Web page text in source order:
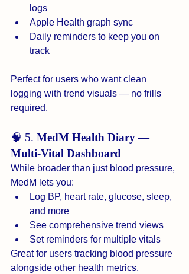
logs
Apple Health graph sync
Daily reminders to keep you on
track
Perfect for users who want clean
logging with trend visuals — no frills
required.
🧠 5. MedM Health Diary —
Multi-Vital Dashboard
While broader than just blood pressure,
MedM lets you:
Log BP, heart rate, glucose, sleep,
and more
See comprehensive trend views
Set reminders for multiple vitals
Great for users tracking blood pressure
alongside other health metrics.